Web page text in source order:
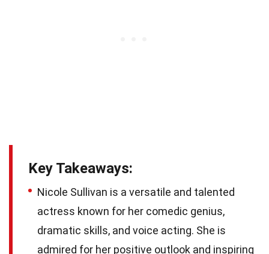
Key Takeaways:
Nicole Sullivan is a versatile and talented
actress known for her comedic genius,
dramatic skills, and voice acting. She is
admired for her positive outlook and inspiring